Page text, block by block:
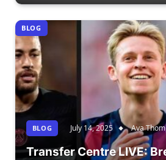
BLOG
BLOG July 14, 2025 Ava
Transfer Centre LIVE: